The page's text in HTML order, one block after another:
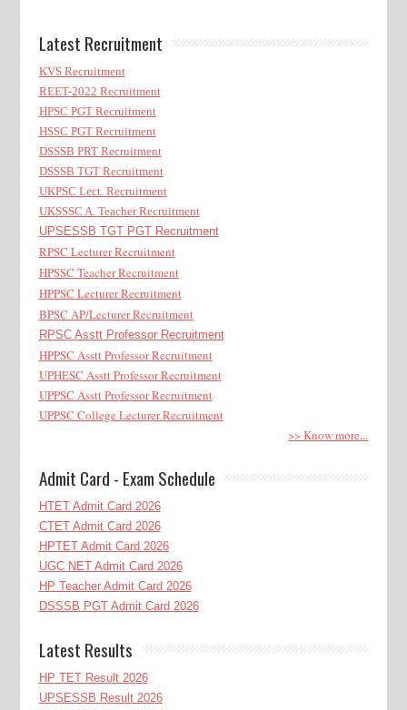
Latest Recruitment
KVS Recruitment
REET-2022 Recruitment
HPSC PGT Recruitment
HSSC PGT Recruitment
DSSSB PRT Recruitment
DSSSB TGT Recruitment
UKPSC Lect. Recruitment
UKSSSC A. Teacher Recruitment
UPSESSB TGT PGT Recruitment
RPSC Lecturer Recruitment
HPSSC Teacher Recruitment
HPPSC Lecturer Recruitment
BPSC AP/Lecturer Recruitment
RPSC Asstt Professor Recruitment
HPPSC Asstt Professor Recruitment
UPHESC Asstt Professor Recruitment
UPPSC Asstt Professor Recruitment
UPPSC College Lecturer Recruitment
>> Know more...
Admit Card - Exam Schedule
HTET Admit Card 2026
CTET Admit Card 2026
HPTET Admit Card 2026
UGC NET Admit Card 2026
HP Teacher Admit Card 2026
DSSSB PGT Admit Card 2026
Latest Results
HP TET Result 2026
UPSESSB Result 2026